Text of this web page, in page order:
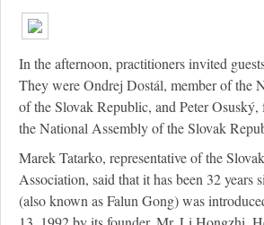
In the afternoon, practitioners invited
They were Ondrej Dostál, member of the
of the Slovak Republic, and Peter Osuský,
the National Assembly of the Slovak
Marek Tatarko, representative of the
Association, said that it has been 32 years
(also known as Falun Gong) was